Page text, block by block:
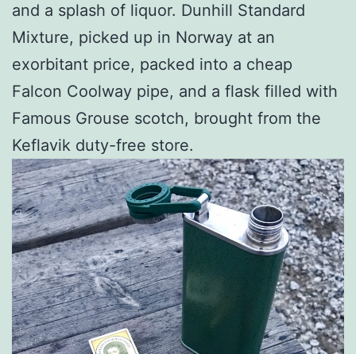
and a splash of liquor. Dunhill Standard
Mixture, picked up in Norway at an
exorbitant price, packed into a cheap
Falcon Coolway pipe, and a flask filled with
Famous Grouse scotch, brought from the
Keflavik duty-free store.